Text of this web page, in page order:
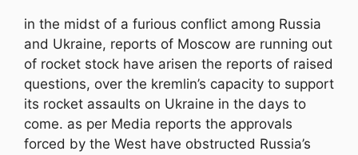
in the midst of a furious conflict among Russia
and Ukraine, reports of Moscow are running out
of rocket stock have arisen the reports of raised
questions, over the kremlin’s capacity to support
its rocket assaults on Ukraine in the days to
come. as per Media reports the approvals
forced by the West have obstructed Russia’s